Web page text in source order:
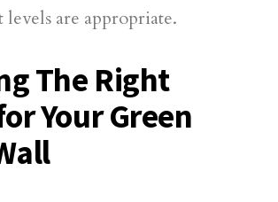
are appropriate.
The Right
Your Green